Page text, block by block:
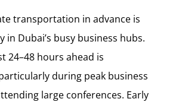
transportation in advance is
in Dubai’s busy business hubs.
24–48 hours ahead is
during peak business
large conferences. Early